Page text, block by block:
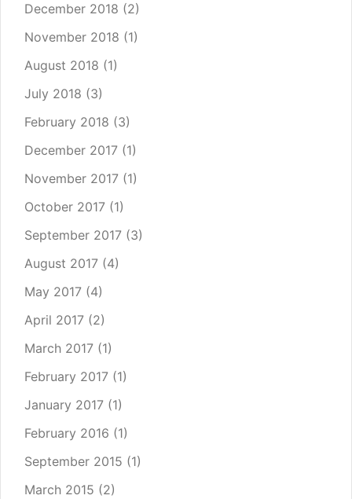
December 2018 (2)
November 2018 (1)
August 2018 (1)
July 2018 (3)
February 2018 (3)
December 2017 (1)
November 2017 (1)
October 2017 (1)
September 2017 (3)
August 2017 (4)
May 2017 (4)
April 2017 (2)
March 2017 (1)
February 2017 (1)
January 2017 (1)
February 2016 (1)
September 2015 (1)
March 2015 (2)